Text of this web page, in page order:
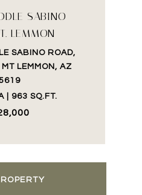
SABINO
LEMMON
SABINO ROAD,
MT LEMMON, AZ
| 963 SQ.FT.